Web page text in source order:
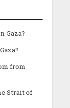
Gaza?
from
Strait of